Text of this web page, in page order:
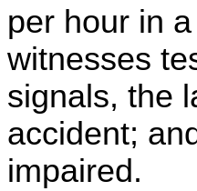
per hour in
witnesses
signals, the
accident;
impaired.